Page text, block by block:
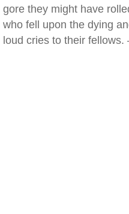
gore they might have
who fell upon the dying
loud cries to their